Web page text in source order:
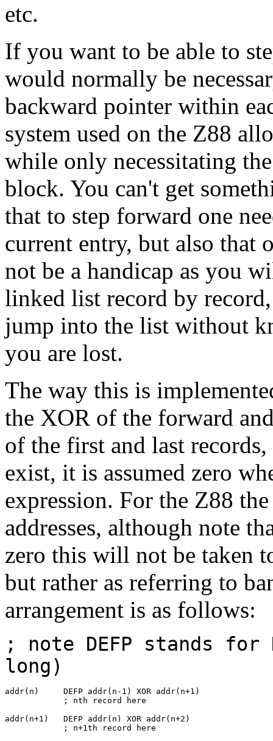
etc.
If you want to be able to
would normally be
backward pointer within
system used on the Z88
while only necessitating
block. You can't get
that to step forward one
current entry, but also that
not be a handicap as you
linked list record by
jump into the list without
you are lost.
The way this is
the XOR of the forward
of the first and last
exist, it is assumed zero
expression. For the Z88
addresses, although note
zero this will not be taken
but rather as referring to
arrangement is as follows:
; note DEFP stands for
long)
addr(n)     DEFP addr(n-1) XOR addr(n+1)
; nth record here
addr(n+1)   DEFP addr(n) XOR addr(n+2)
; n+1th record here